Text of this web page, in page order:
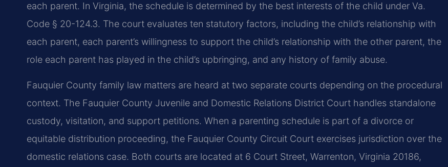
each parent. In Virginia, the schedule is determined by the best interests of the child under Va.
Code § 20-124.3. The court evaluates ten statutory factors, including the child’s relationship with
each parent, each parent’s willingness to support the child’s relationship with the other parent, the
role each parent has played in the child’s upbringing, and any history of family abuse.
Fauquier County family law matters are heard at two separate courts depending on the procedural
context. The Fauquier County Juvenile and Domestic Relations District Court handles standalone
custody, visitation, and support petitions. When a parenting schedule is part of a divorce or
equitable distribution proceeding, the Fauquier County Circuit Court exercises jurisdiction over the
domestic relations case. Both courts are located at 6 Court Street, Warrenton, Virginia 20186,